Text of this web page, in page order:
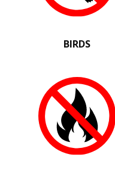
BIRDS